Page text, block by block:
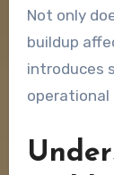
Not only
buildup
introduces